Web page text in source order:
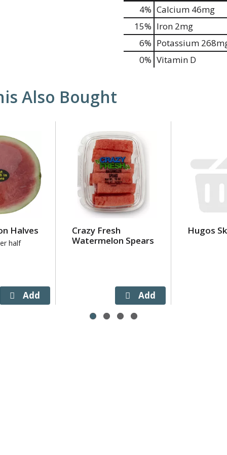
4% Calcium 46mg
15% Iron 2mg
6% Potassium
0% Vitamin D
Also Bought
Halves
half
Crazy Fresh
Watermelon Spears
Hugos